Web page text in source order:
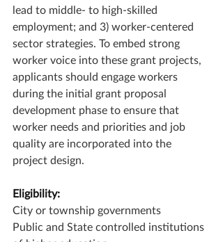
lead to middle- to high-skilled
employment; and 3) worker-centered
sector strategies. To embed strong
worker voice into these grant projects,
applicants should engage workers
during the initial grant proposal
development phase to ensure that
worker needs and priorities and job
quality are incorporated into the
project design.
Eligibility:
City or township governments
Public and State controlled institutions